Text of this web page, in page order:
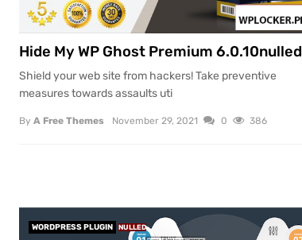
Hide My WP Ghost Premium 6.0.10nulled
Shield your web site from hackers! Take preventive
measures towards assaults uti
By A Free Themes November 29, 2021 0 386
WORDPRESS PLUGIN NULLED